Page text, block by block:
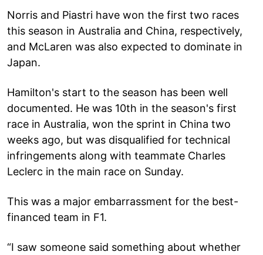
Norris and Piastri have won the first two races
this season in Australia and China, respectively,
and McLaren was also expected to dominate in
Japan.
Hamilton's start to the season has been well
documented. He was 10th in the season's first
race in Australia, won the sprint in China two
weeks ago, but was disqualified for technical
infringements along with teammate Charles
Leclerc in the main race on Sunday.
This was a major embarrassment for the best-
financed team in F1.
“I saw someone said something about whether